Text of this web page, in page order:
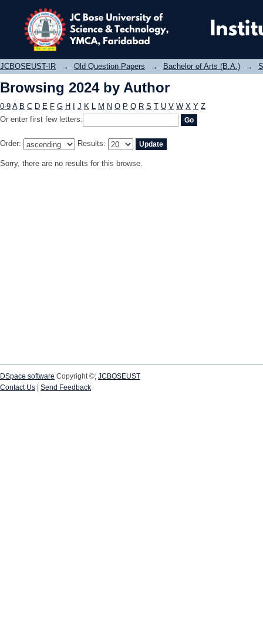
Browsing 2024 by Author
JCBOSEUST-IR → Old Question Papers → Bachelor of Arts (B.A.) →
Browsing 2024 by Author
0-9 A B C D E F G H J K L M N O P Q R S T U V W X Y Z
Or enter first few letters:
Order: Results:
Sorry, there are no results for this browse.
DSpace software Copyright ©; JCBOSEUST
Contact Us
Send Feedback